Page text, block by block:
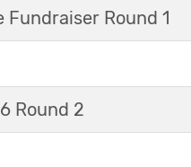
Round 1
Round 2